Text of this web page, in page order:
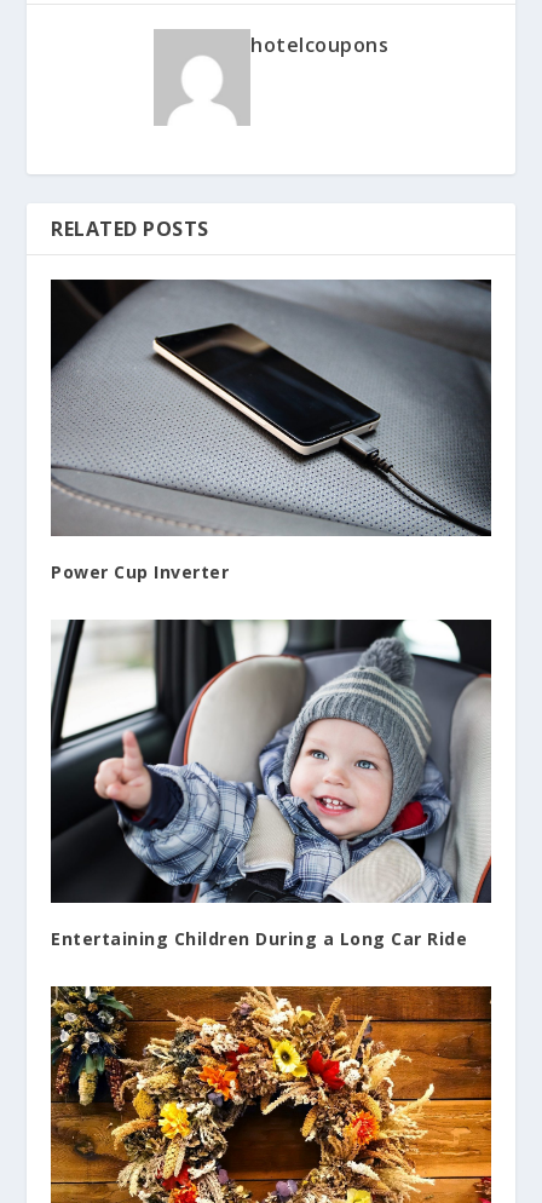
hotelcoupons
RELATED POSTS
Power Cup Inverter
Entertaining Children During a Long Car Ride